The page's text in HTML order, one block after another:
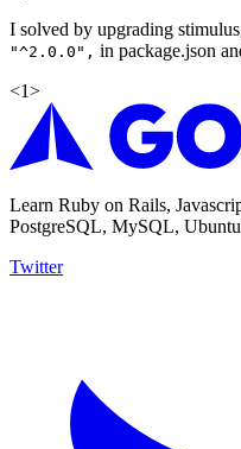
I solved by upgrading
"^2.0.0", in package.json
<1>
Learn Ruby on Rails,
PostgreSQL, MySQL,
Twitter